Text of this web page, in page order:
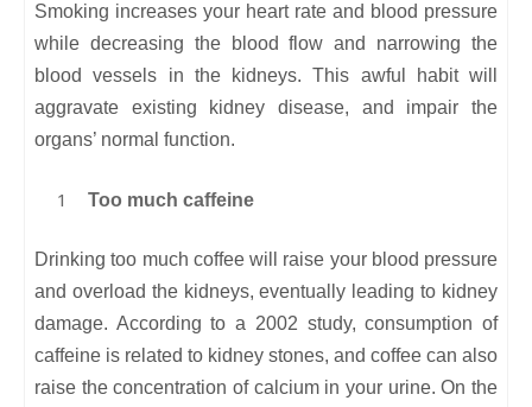
Smoking increases your heart rate and blood pressure
while decreasing the blood flow and narrowing the
blood vessels in the kidneys. This awful habit will
aggravate existing kidney disease, and impair the
organs’ normal function.
Too much caffeine
Drinking too much coffee will raise your blood pressure
and overload the kidneys, eventually leading to kidney
damage. According to a 2002 study, consumption of
caffeine is related to kidney stones, and coffee can also
raise the concentration of calcium in your urine. On the